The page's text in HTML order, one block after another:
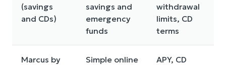
(savings
and CDs)
savings and
emergency
funds
withdrawal
limits, CD
terms
Marcus by
Simple online
APY, CD